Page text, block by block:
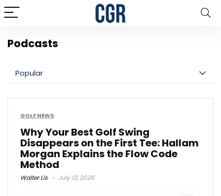
Podcasts
Popular
GOLF NEWS
Why Your Best Golf Swing
Disappears on the First Tee: Hallam
Morgan Explains the Flow Code
Method
Walter Lis July 13, 2026